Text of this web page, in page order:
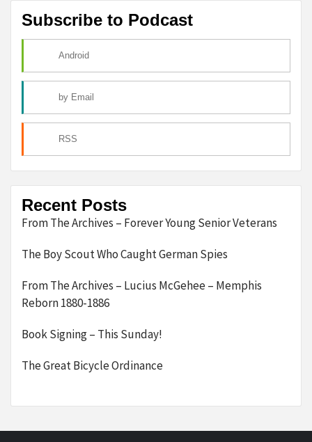
Subscribe to Podcast
Android
by Email
RSS
Recent Posts
From The Archives – Forever Young Senior Veterans
The Boy Scout Who Caught German Spies
From The Archives – Lucius McGehee – Memphis
Reborn 1880-1886
Book Signing – This Sunday!
The Great Bicycle Ordinance